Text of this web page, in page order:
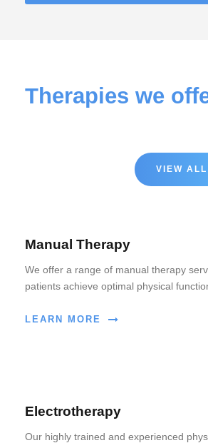
Therapies we
VIEW
Manual Therapy
We offer a range of manual therapy
patients achieve optimal physical
LEARN MORE
Electrotherapy
Our highly trained and experienced